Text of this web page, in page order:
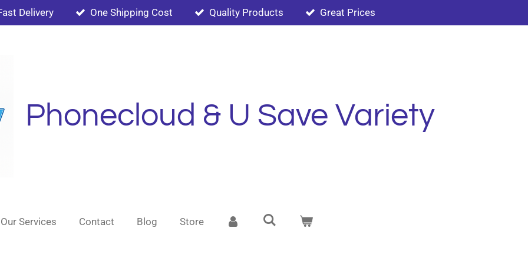
Delivery One Shipping Cost Quality Products Great Prices
Phonecloud & U Save Variety
Our Services Contact Blog Store